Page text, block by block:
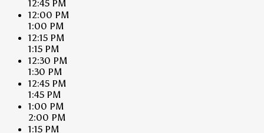
12:45 PM
12:00 PM
1:00 PM
12:15 PM
1:15 PM
12:30 PM
1:30 PM
12:45 PM
1:45 PM
1:00 PM
2:00 PM
1:15 PM